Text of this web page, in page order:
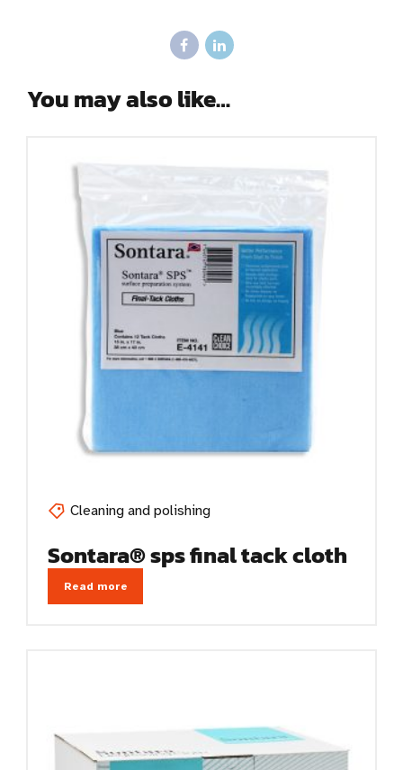
You may also like…
Cleaning and polishing
Sontara® sps final tack cloth
Read more